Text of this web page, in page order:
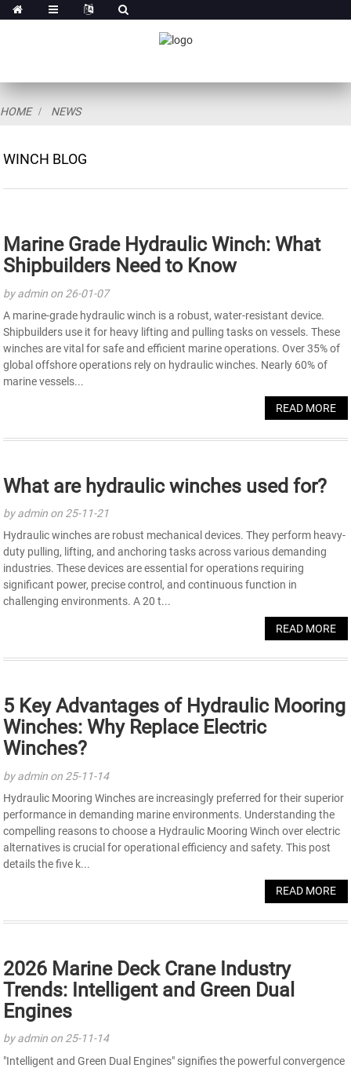
HOME NEWS
WINCH BLOG
Marine Grade Hydraulic Winch: What
Shipbuilders Need to Know
by admin on 26-01-07
A marine-grade hydraulic winch is a robust, water-resistant device.
Shipbuilders use it for heavy lifting and pulling tasks on vessels. These
winches are vital for safe and efficient marine operations. Over 35% of
global offshore operations rely on hydraulic winches. Nearly 60% of
marine vessels...
READ MORE
What are hydraulic winches used for?
by admin on 25-11-21
Hydraulic winches are robust mechanical devices. They perform heavy-
duty pulling, lifting, and anchoring tasks across various demanding
industries. These devices are essential for operations requiring
significant power, precise control, and continuous function in
challenging environments. A 20 t...
READ MORE
5 Key Advantages of Hydraulic Mooring
Winches: Why Replace Electric
Winches?
by admin on 25-11-14
Hydraulic Mooring Winches are increasingly preferred for their superior
performance in demanding marine environments. Understanding the
compelling reasons to choose a Hydraulic Mooring Winch over electric
alternatives is crucial for operational efficiency and safety. This post
details the five k...
READ MORE
2026 Marine Deck Crane Industry
Trends: Intelligent and Green Dual
Engines
by admin on 25-11-14
"Intelligent and Green Dual Engines" signifies the powerful convergence